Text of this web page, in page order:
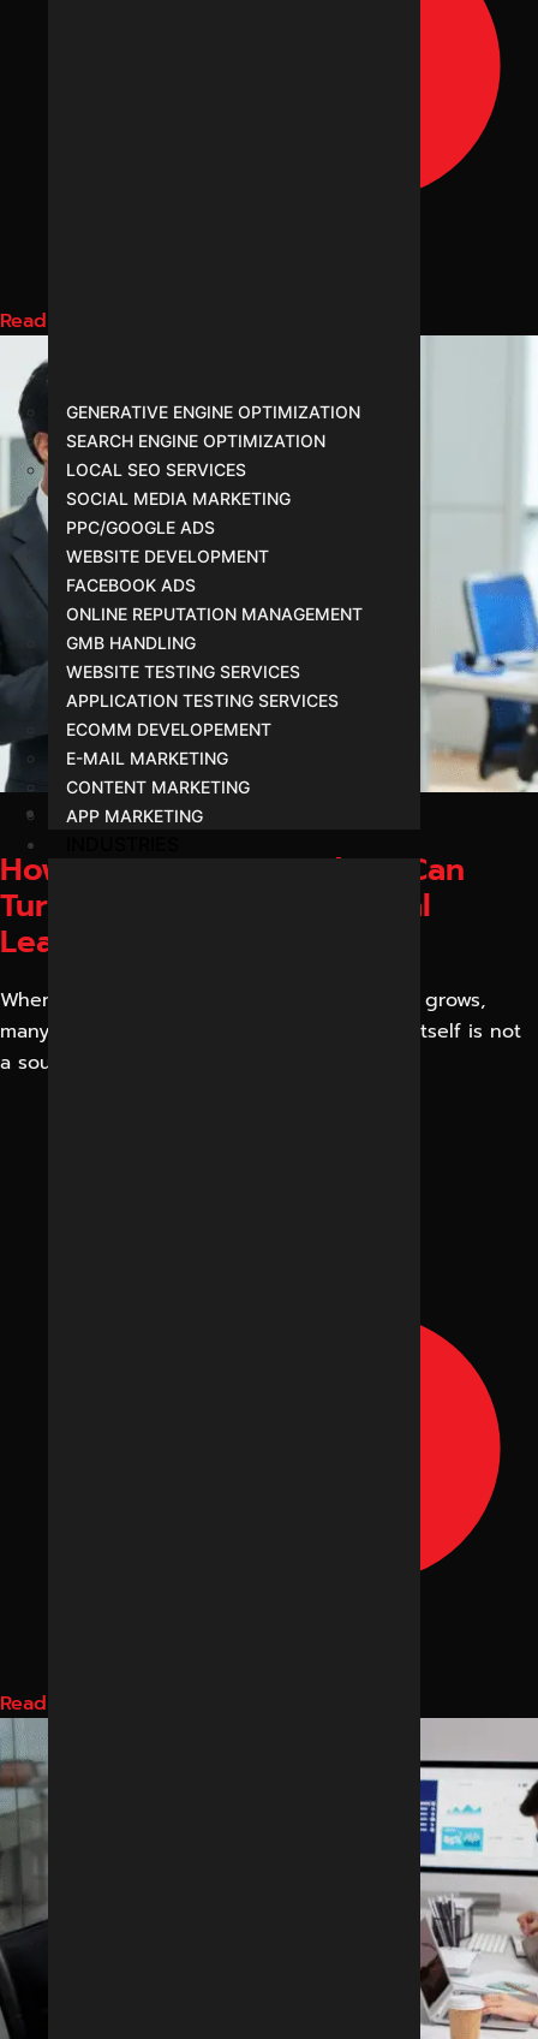
GENERATIVE ENGINE OPTIMIZATION
SEARCH ENGINE OPTIMIZATION
LOCAL SEO SERVICES
SOCIAL MEDIA MARKETING
PPC/GOOGLE ADS
WEBSITE DEVELOPMENT
FACEBOOK ADS
ONLINE REPUTATION MANAGEMENT
GMB HANDLING
WEBSITE TESTING SERVICES
APPLICATION TESTING SERVICES
ECOMM DEVELOPEMENT
E-MAIL MARKETING
CONTENT MARKETING
APP MARKETING
Read More
February 1, 2026
How Businesses in Indore Can
Turn Online Traffic into Real
Leads
When the number of visitors to the website grows,
many business owners are happy. Traffic in itself is not
a source
Read More